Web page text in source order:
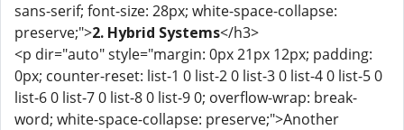
sans-serif; font-size: 28px; white-space-collapse:
preserve;">2. Hybrid Systems</h3>
<p dir="auto" style="margin: 0px 21px 12px; padding:
0px; counter-reset: list-1 0 list-2 0 list-3 0 list-4 0 list-5 0
list-6 0 list-7 0 list-8 0 list-9 0; overflow-wrap: break-
word; white-space-collapse: preserve;">Another